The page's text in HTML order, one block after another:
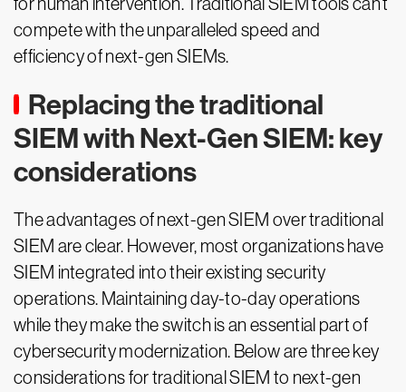
compete with the unparalleled speed and
efficiency of next-gen SIEMs.
Replacing the traditional
SIEM with Next-Gen SIEM: key
considerations
The advantages of next-gen SIEM over traditional
SIEM are clear. However, most organizations have
SIEM integrated into their existing security
operations. Maintaining day-to-day operations
while they make the switch is an essential part of
cybersecurity modernization. Below are three key
considerations for traditional SIEM to next-gen